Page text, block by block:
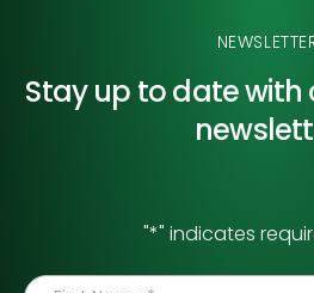
Stay up to date with
"*" indicates